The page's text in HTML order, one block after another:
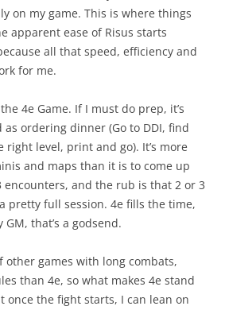
on my game. This is where things
apparent ease of Risus starts
all that speed, efficiency and
for me.
4e Game. If I must do prep, it’s
ordering dinner (Go to DDI, find
right level, print and go). It’s more
and maps than it is to come up
and the rub is that 2 or 3
pretty full session. 4e fills the time,
that’s a godsend.
other games with long combats,
than 4e, so what makes 4e stand
once the fight starts, I can lean on